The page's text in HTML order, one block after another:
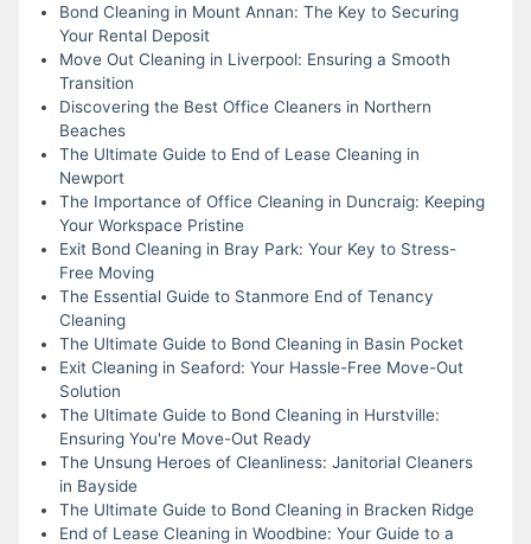
Bond Cleaning in Mount Annan: The Key to Securing
Your Rental Deposit
Move Out Cleaning in Liverpool: Ensuring a Smooth
Transition
Discovering the Best Office Cleaners in Northern
Beaches
The Ultimate Guide to End of Lease Cleaning in
Newport
The Importance of Office Cleaning in Duncraig: Keeping
Your Workspace Pristine
Exit Bond Cleaning in Bray Park: Your Key to Stress-
Free Moving
The Essential Guide to Stanmore End of Tenancy
Cleaning
The Ultimate Guide to Bond Cleaning in Basin Pocket
Exit Cleaning in Seaford: Your Hassle-Free Move-Out
Solution
The Ultimate Guide to Bond Cleaning in Hurstville:
Ensuring You're Move-Out Ready
The Unsung Heroes of Cleanliness: Janitorial Cleaners
in Bayside
The Ultimate Guide to Bond Cleaning in Bracken Ridge
End of Lease Cleaning in Woodbine: Your Guide to a